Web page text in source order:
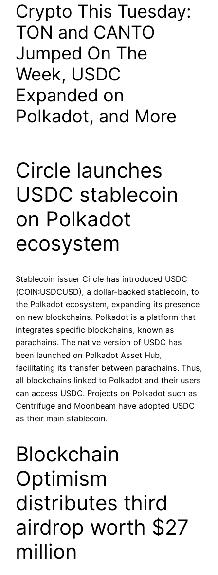
Crypto This Tuesday:
TON and CANTO
Jumped On The
Week, USDC
Expanded on
Polkadot, and More
Circle launches
USDC stablecoin
on Polkadot
ecosystem
Stablecoin issuer Circle has introduced USDC
(COIN:USDCUSD), a dollar-backed stablecoin, to
the Polkadot ecosystem, expanding its presence
on new blockchains. Polkadot is a platform that
integrates specific blockchains, known as
parachains. The native version of USDC has
been launched on Polkadot Asset Hub,
facilitating its transfer between parachains. Thus,
all blockchains linked to Polkadot and their users
can access USDC. Projects on Polkadot such as
Centrifuge and Moonbeam have adopted USDC
as their main stablecoin.
Blockchain
Optimism
distributes third
airdrop worth $27
million